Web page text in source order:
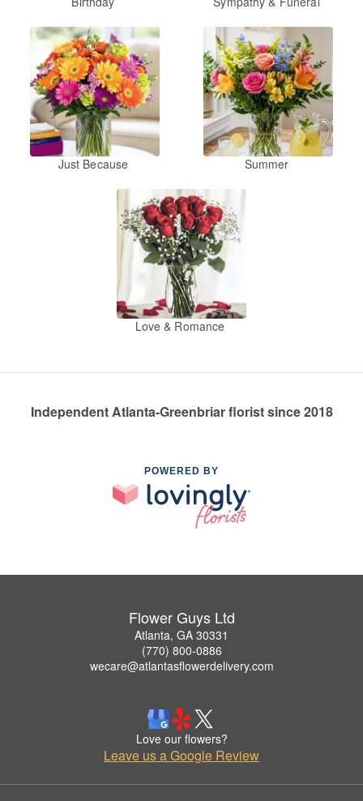
Just Because Summer
Love & Romance
Independent Atlanta-Greenbriar florist since 2018
POWERED BY
Flower Guys Ltd
Atlanta, GA 30331
(770) 800-0886
wecare@atlantasflowerdelivery.com
Love our flowers?
Leave us a Google Review